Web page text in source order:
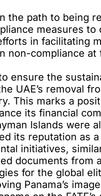
the path to being
measures to
in facilitating
non-compliance
ensure the
UAE’s removal
This marks a
its financial
Islands were
its reputation as
initiatives,
documents from
for the global
Panama’s